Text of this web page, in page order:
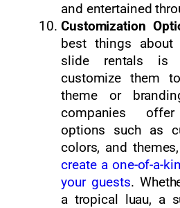
and entertained
Customization
best things about
slide rentals
customize them
theme or
companies offer
options such as
colors, and themes,
create a one-of-a-
your guests.
a tropical luau, a